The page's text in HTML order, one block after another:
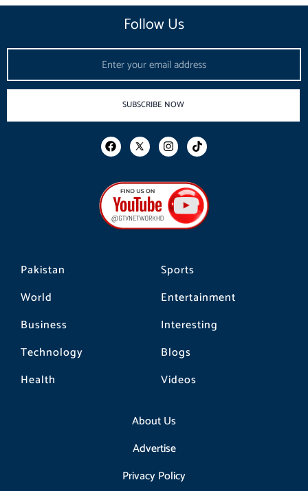
Pakistan
World
Business
Technology
Health
Sports
Entertainment
Interesting
Blogs
Videos
About Us
Advertise
Privacy Policy
Follow Us
SUBSCRIBE NOW
F
a
b
o
o
k
I
n
a
g
r
a
m
T
i
o
k